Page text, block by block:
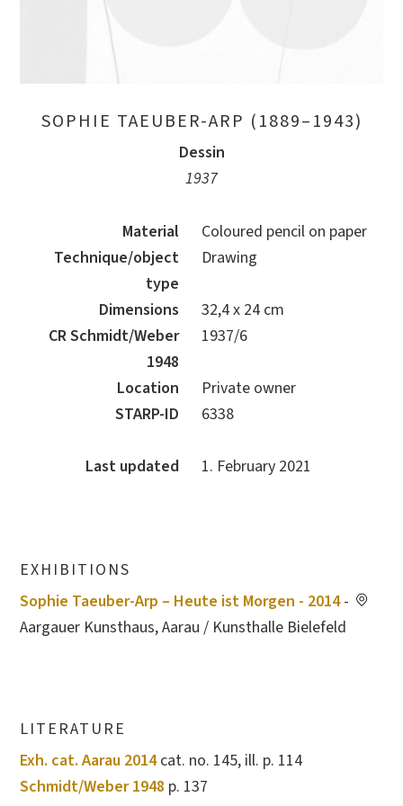
SOPHIE TAEUBER-ARP (1889–1943)
Dessin
1937
Material
Coloured pencil on paper
Technique/object
type
Drawing
Dimensions
32,4 x 24 cm
CR Schmidt/Weber
1948
1937/6
Location
Private owner
STARP-ID
6338
Last updated 1. February 2021
EXHIBITIONS
Sophie Taeuber-Arp – Heute ist Morgen - 2014-
Aargauer Kunsthaus, Aarau / Kunsthalle Bielefeld
LITERATURE
Exh. cat. Aarau 2014cat. no. 145, ill. p. 114
Schmidt/Weber 1948 p. 137